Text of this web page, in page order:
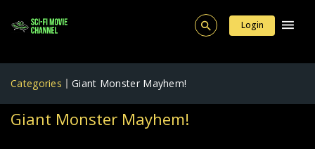
Login
Categories Giant Monster Mayhem!
Giant Monster Mayhem!